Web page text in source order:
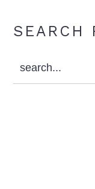
Primary
SEARCH
search...